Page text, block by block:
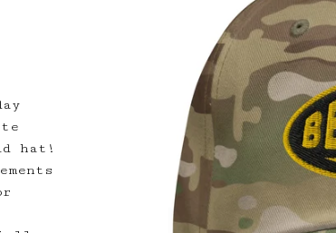
hat!